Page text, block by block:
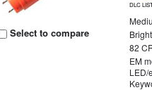
Select to compare
DLC
82
EM
LED/